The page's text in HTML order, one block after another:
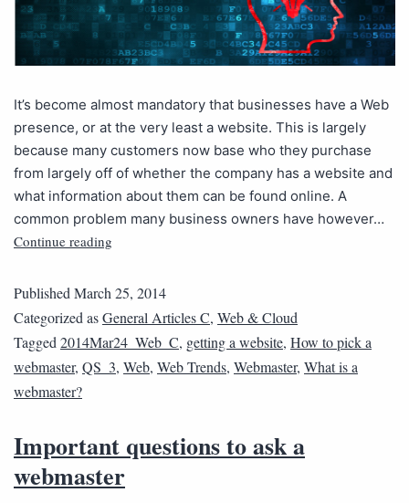
It’s become almost mandatory that businesses have a Web
presence, or at the very least a website. This is largely
because many customers now base who they purchase
from largely off of whether the company has a website and
what information about them can be found online. A
common problem many business owners have however…
Continue reading
PublishedMarch 25, 2014
Categorized asGeneral Articles C, Web & Cloud
Tagged2014Mar24_Web_C, getting a website, How to pick a
webmaster, QS_3, Web, Web Trends, Webmaster, What is a
webmaster?
Important questions to ask a
webmaster